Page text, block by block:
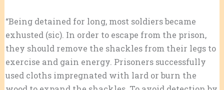
“Being detained for long, most soldiers became
exhusted (sic). In order to escape from the prison,
they should remove the shackles from their legs to
exercise and gain energy. Prisoners successfully
used cloths impregnated with lard or burn the